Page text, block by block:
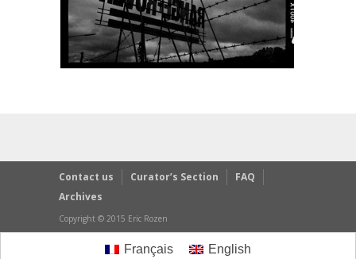
Contact us Curator’s Section
FAQ
Archives
Copyright © 2015 Eric Rozen
Français English